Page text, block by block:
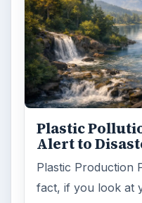
Plastic
Alert to
Plastic Production
fact, if you look at